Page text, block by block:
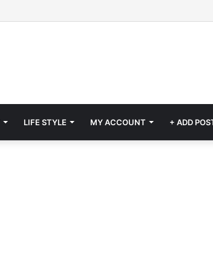
LIFE STYLE MY ACCOUNT + ADD